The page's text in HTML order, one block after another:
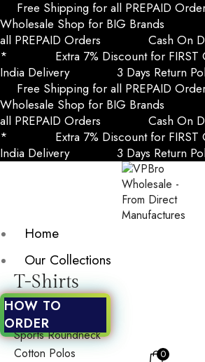
Free Shipping for all PREPAID
Wholesale Shop for BIG Brands
all PREPAID Orders
Cash On
*
Extra 7% Discount for
India Delivery
3 Days Return
Free Shipping for all PREPAID
Wholesale Shop for BIG Brands
all PREPAID Orders
Cash On
*
Extra 7% Discount for
India Delivery
3 Days Return
Home
Our Collections
T-Shirts
Cotton Roundneck
Sports Roundneck
Cotton Polos
HOW TO
ORDER
0